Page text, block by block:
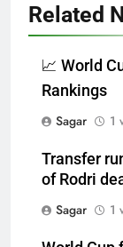
Related
📈 World
Rankings
Sagar
1
Transfer
of Rodri
Sagar
1